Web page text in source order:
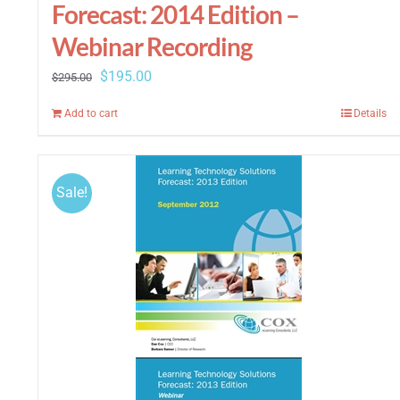
Forecast: 2014 Edition –
Webinar Recording
$295.00
Original
$295.00.
$195.00
$195.00.
Add to cart Details
Sale!